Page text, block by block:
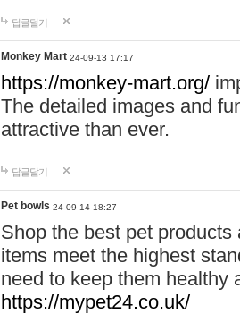
답글달기
Monkey Mart 24-09-13 17:17
https://monkey-mart.org/
The detailed images and
attractive than ever.
답글달기
Pet bowls 24-09-14 18:27
Shop the best pet
items meet the highest
need to keep them healthy
https://mypet24.co.uk/